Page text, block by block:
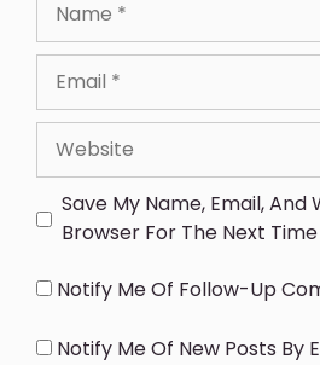
Save My Name, Email, And
Browser For The Next
Notify Me Of Follow-Up
Notify Me Of New Posts By